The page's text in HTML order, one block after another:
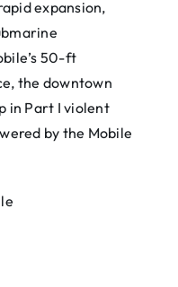
expansion,
50-ft
the downtown
in Part I violent
by the Mobile